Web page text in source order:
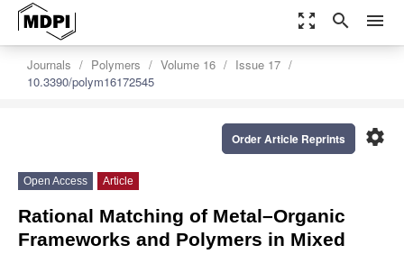
zoom_out_map search menu
Journals Polymers Volume 16
Issue 17
10.3390/polym16172545
settings
Order Article Reprints
Open Access Article
Rational Matching of Metal–Organic
Frameworks and Polymers in Mixed